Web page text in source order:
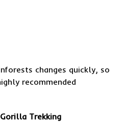
changes quickly, so
recommended
Trekking